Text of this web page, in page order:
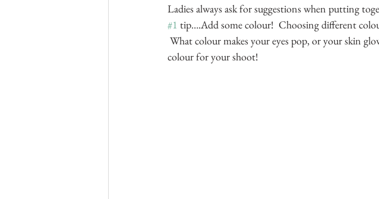
Kelowna BoudoirLadies always ask for suggestions when putting
#1 tip….Add some colour!  Choosing different
What colour makes your eyes pop, or your skin
colour for your shoot!